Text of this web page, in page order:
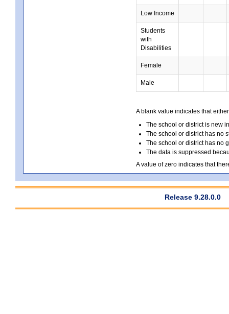
Low Income
Students
with
Disabilities
Female
Male
A blank value indicates that
The school or district is new
The school or district has no
The school or district has no
The data is suppressed
A value of zero indicates that
Release 9.28.0.0